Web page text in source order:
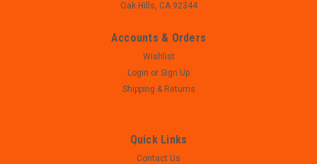
Oak Hills, CA 92344
Accounts & Orders
Wishlist
Login or Sign Up
Shipping & Returns
Quick Links
Contact Us